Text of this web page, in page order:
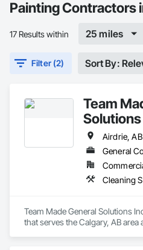
Painting Contractors
17 Results within 25 miles
Filter (2) Sort By:
Team
General
Team Made General Solutions
that serves the Calgary, AB